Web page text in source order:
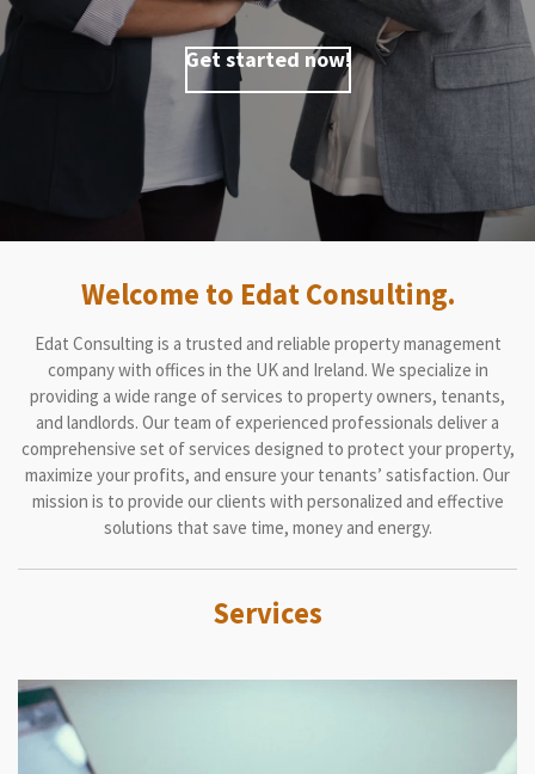
Get started now!
Welcome to Edat Consulting.
Edat Consulting is a trusted and reliable property management
company with offices in the UK and Ireland. We specialize in
providing a wide range of services to property owners, tenants,
and landlords. Our team of experienced professionals deliver a
comprehensive set of services designed to protect your property,
maximize your profits, and ensure your tenants’ satisfaction. Our
mission is to provide our clients with personalized and effective
solutions that save time, money and energy.
Services